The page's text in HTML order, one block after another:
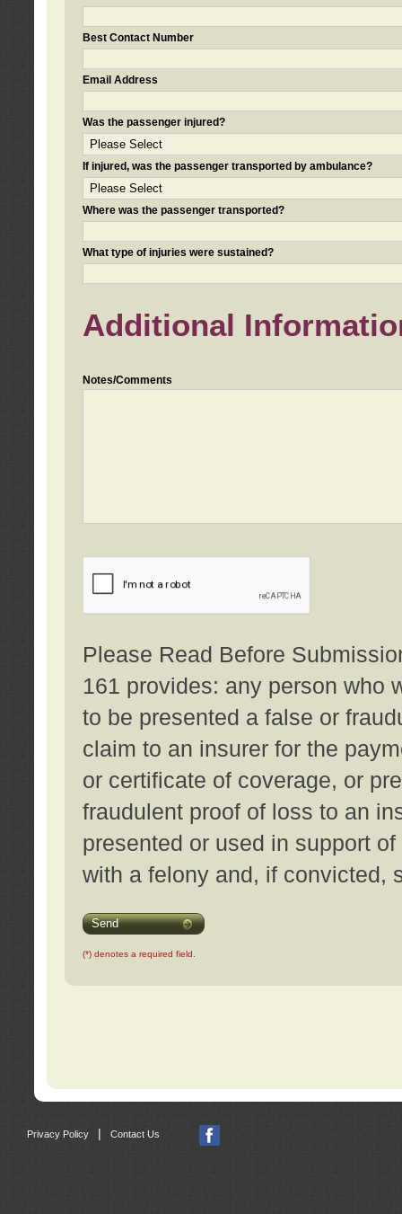
Best Contact Number
Email Address
Was the passenger injured?
If injured, was the passenger transported by ambulance?
Where was the passenger transported?
What type of injuries were sustained?
Additional
Notes/Comments
Please Read Before
161 provides: any person who
to be presented a false or
claim to an insurer for the
or certificate of coverage, or
fraudulent proof of loss to an
presented or used in support
with a felony and, if convicted,
Send
(*) denotes a required field.
Privacy Policy Contact Us